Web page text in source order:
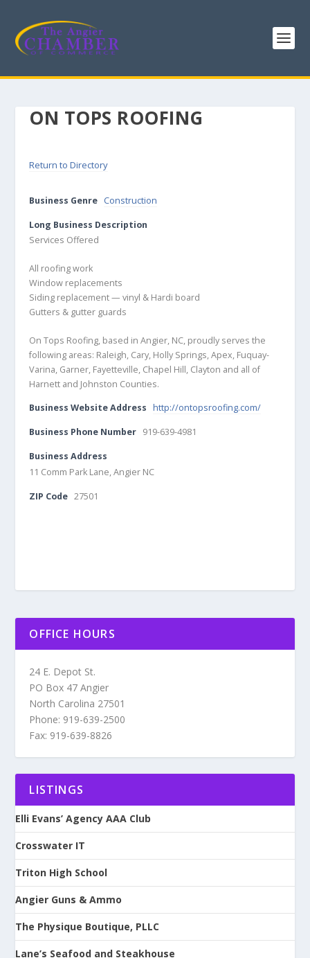
ON TOPS ROOFING
Return to Directory
Business Genre Construction
Long Business Description
Services Offered
All roofing work
Window replacements
Siding replacement — vinyl & Hardi board
Gutters & gutter guards
On Tops Roofing, based in Angier, NC, proudly serves the
following areas: Raleigh, Cary, Holly Springs, Apex, Fuquay-
Varina, Garner, Fayetteville, Chapel Hill, Clayton and all of
Harnett and Johnston Counties.
Business Website Address
http://ontopsroofing.com/
Business Phone Number 919-639-4981
Business Address
11 Comm Park Lane, Angier NC
ZIP Code 27501
OFFICE HOURS
24 E. Depot St.
PO Box 47 Angier
North Carolina 27501
Phone: 919-639-2500
Fax: 919-639-8826
LISTINGS
Elli Evans’ Agency AAA Club
Crosswater IT
Triton High School
Angier Guns & Ammo
The Physique Boutique, PLLC
Lane’s Seafood and Steakhouse